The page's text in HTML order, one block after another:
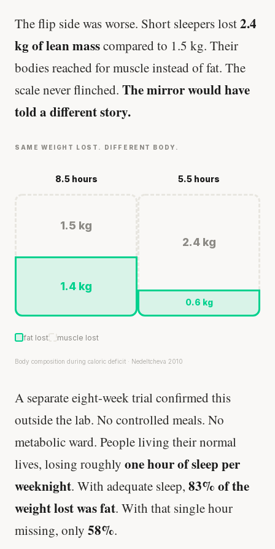
The flip side was worse. Short sleepers lost2.4
kg of lean masscompared to 1.5 kg. Their
bodies reached for muscle instead of fat. The
scale never flinched. The mirror would have
told a different story.
SAME WEIGHT LOST. DIFFERENT BODY.
8.5 hours
1.5 kg
1.4 kg
5.5 hours
2.4 kg
0.6 kg
fat lost muscle lost
Body composition during caloric deficit · Nedeltcheva 2010
A separate eight-week trial confirmed this
outside the lab. No controlled meals. No
metabolic ward. People living their normal
lives, losing roughly one hour of sleep per
weeknight. With adequate sleep, 83% of the
weight lost was fat. With that single hour
missing, only 58%.